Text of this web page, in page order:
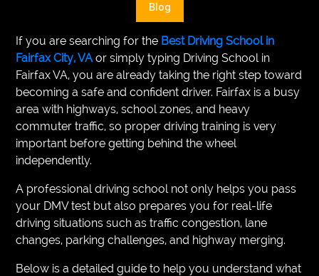
Blog
If you are searching for the Best Driving School in
Fairfax City, VA or simply typing Driving School in
Fairfax VA, you are already taking the right step toward
becoming a safe and confident driver. Fairfax is a busy
area with highways, school zones, and heavy
commuter traffic, so proper driving training is very
important before getting behind the wheel
independently.
A professional driving school not only helps you pass
your DMV test but also prepares you for real-life
driving situations such as traffic congestion, lane
changes, parking challenges, and highway merging.
Below is a detailed guide to help you understand what